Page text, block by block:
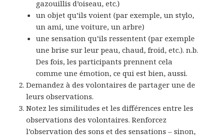
gazouillis d’oiseau, etc.)
un objet qu’ils voient (par exemple, un stylo,
un ami, une voiture, un arbre)
une sensation qu’ils ressentent (par exemple
une brise sur leur peau, chaud, froid, etc.). n.b.
Des fois, les participants prennent cela
comme une émotion, ce qui est bien, aussi.
Demandez à des volontaires de partager une de
leurs observations.
Notez les similitudes et les différences entre les
observations des volontaires. Renforcez
l’observation des sons et des sensations – sinon,